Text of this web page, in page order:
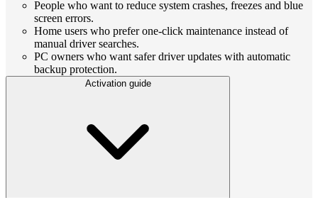
People who want to reduce system crashes, freezes and blue
screen errors.
Home users who prefer one-click maintenance instead of
manual driver searches.
PC owners who want safer driver updates with automatic
backup protection.
Activation guide